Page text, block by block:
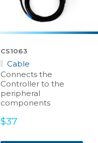
CS1063
Cable
Connects the
Controller to the
peripheral
components
Sale
$37